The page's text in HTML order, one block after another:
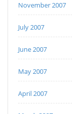
November 2007
July 2007
June 2007
May 2007
April 2007